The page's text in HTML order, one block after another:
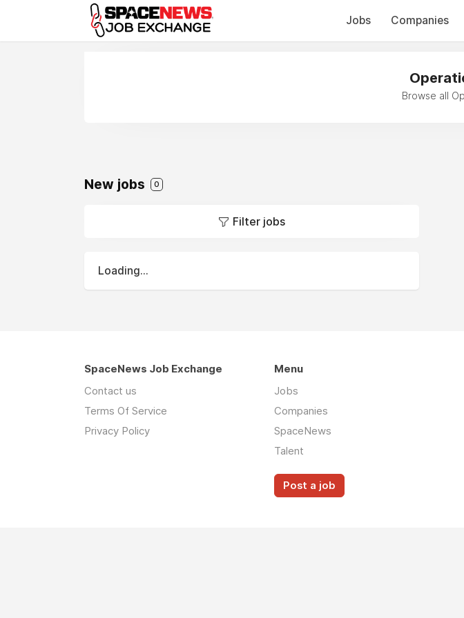
Jobs
Companies
Browse all
New jobs 0
Filter jobs
Loading...
SpaceNews Job Exchange
Contact us
Terms Of Service
Privacy Policy
Menu
Jobs
Companies
SpaceNews
Talent
Post a job